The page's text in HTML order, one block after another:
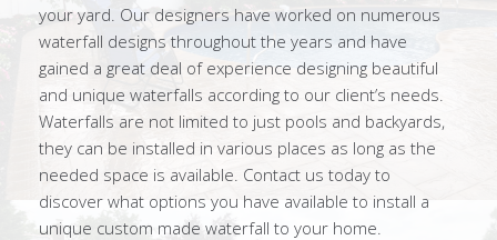
your yard. Our designers have worked on numerous
waterfall designs throughout the years and have
gained a great deal of experience designing beautiful
and unique waterfalls according to our client’s needs.
Waterfalls are not limited to just pools and backyards,
they can be installed in various places as long as the
needed space is available. Contact us today to
discover what options you have available to install a
unique custom made waterfall to your home.